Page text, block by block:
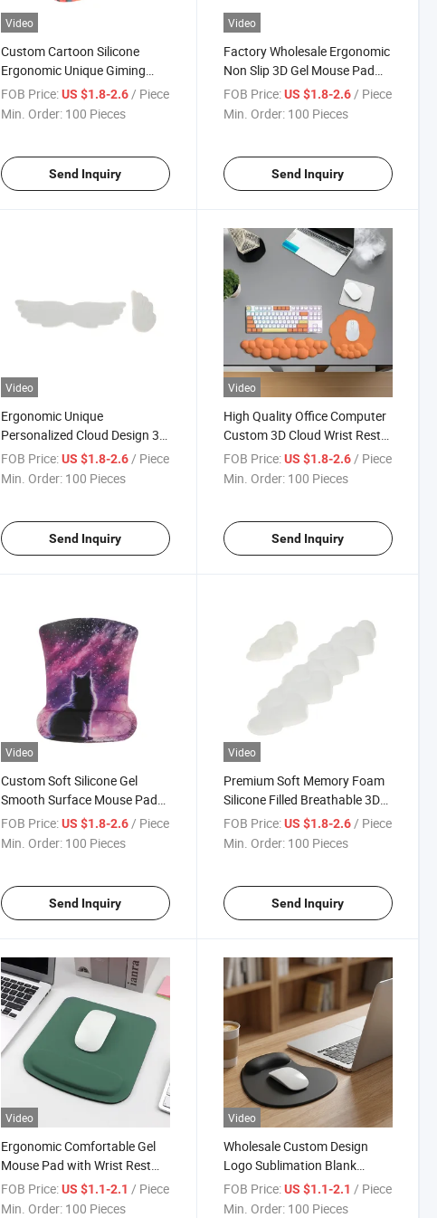
Video
Custom Cartoon Silicone
Ergonomic Unique Giming
Mouse Pad with Wrist Rest
FOB Price: US $1.8-2.6 / Piece
Min. Order: 100 Pieces
Send Inquiry
Video
Factory Wholesale Ergonomic
Non Slip 3D Gel Mouse Pad
with Wrist Rest Support
FOB Price: US $1.8-2.6 / Piece
Min. Order: 100 Pieces
Send Inquiry
Video
Ergonomic Unique
Personalized Cloud Design 3D
Wrist Rest Silicone Mouse Pad
FOB Price: US $1.8-2.6/ Piece
Min. Order: 100 Pieces
Send Inquiry
Video
High Quality Office Computer
Custom 3D Cloud Wrist Rest
Silicone Mouse Pad Set
FOB Price: US $1.8-2.6/ Piece
Min. Order: 100 Pieces
Send Inquiry
Video
Custom Soft Silicone Gel
Smooth Surface Mouse Pad
with Wrist Rest Support
FOB Price: US $1.8-2.6/ Piece
Min. Order: 100 Pieces
Send Inquiry
Video
Premium Soft Memory Foam
Silicone Filled Breathable 3D
Cloud Mouse Pad with Wrist
Rest
FOB Price: US $1.8-2.6/ Piece
Min. Order: 100 Pieces
Send Inquiry
Video
Ergonomic Comfortable Gel
Mouse Pad with Wrist Rest
Support for Laptops
Computers
FOB Price: US $1.1-2.1 / Piece
Min. Order: 100 Pieces
Video
Wholesale Custom Design
Logo Sublimation Blank
Gaming Rubber Wrist Rest
Mouse Pad
FOB Price: US $1.1-2.1 / Piece
Min. Order: 100 Pieces